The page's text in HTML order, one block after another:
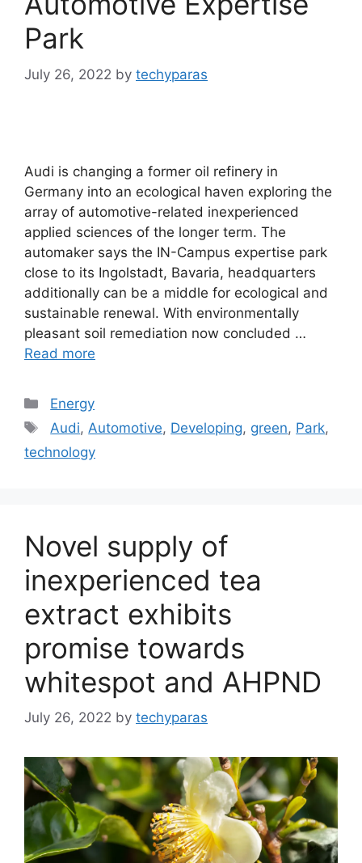
Park
July 26, 2022 by techyparas
Audi is changing a former oil refinery in
Germany into an ecological haven exploring the
array of automotive-related inexperienced
applied sciences of the longer term. The
automaker says the IN-Campus expertise park
close to its Ingolstadt, Bavaria, headquarters
additionally can be a middle for ecological and
sustainable renewal. With environmentally
pleasant soil remediation now concluded …
Read more
Categories
Energy
Tags
Audi, Automotive, Developing, green, Park,
technology
Novel supply of
inexperienced tea
extract exhibits
promise towards
whitespot and AHPND
July 26, 2022 by techyparas